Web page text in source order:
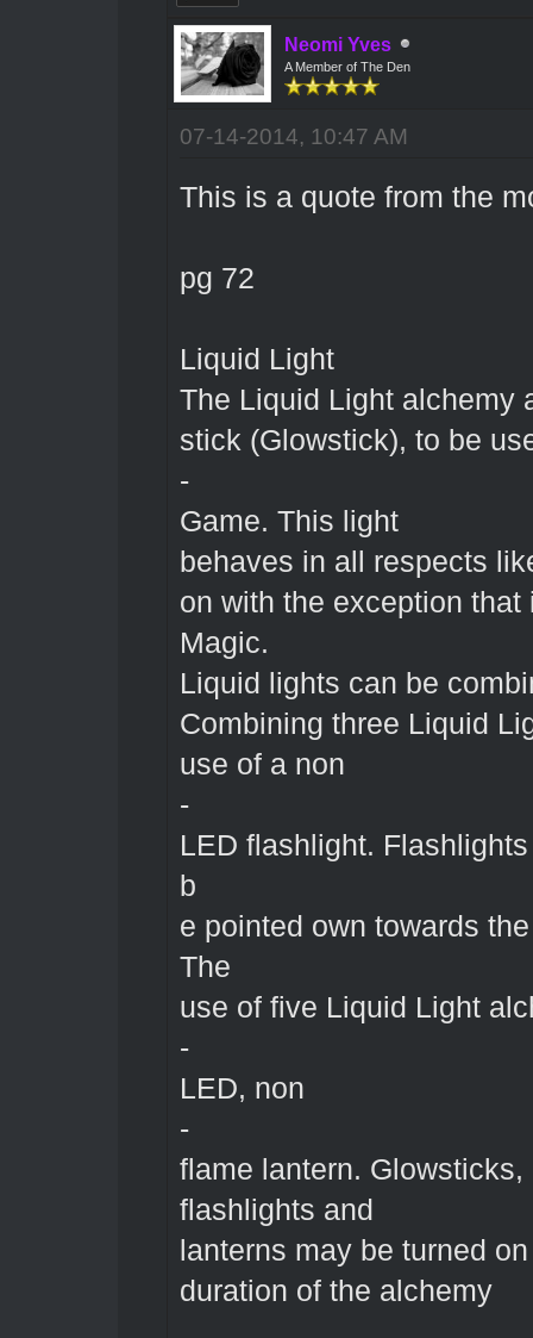
Neomi Yves
A Member of The Den
07-14-2014, 10:47 AM
This is a quote from the
pg 72
Liquid Light
The Liquid Light alchemy
stick (Glowstick), to be
-
Game. This light
behaves in all respects
on with the exception
Magic.
Liquid lights can be
Combining three Liquid
use of a non
-
LED flashlight.
b
e pointed own towards
The
use of five Liquid Light
-
LED, non
-
flame lantern. Glowsticks,
flashlights and
lanterns may be turned
duration of the alchemy